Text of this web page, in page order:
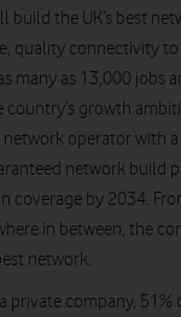
build the UK’s best
quality connectivity to
many as 13,000 jobs
growth
operator with
network build
coverage by 2034.
in between, the
network.
private company, 51%